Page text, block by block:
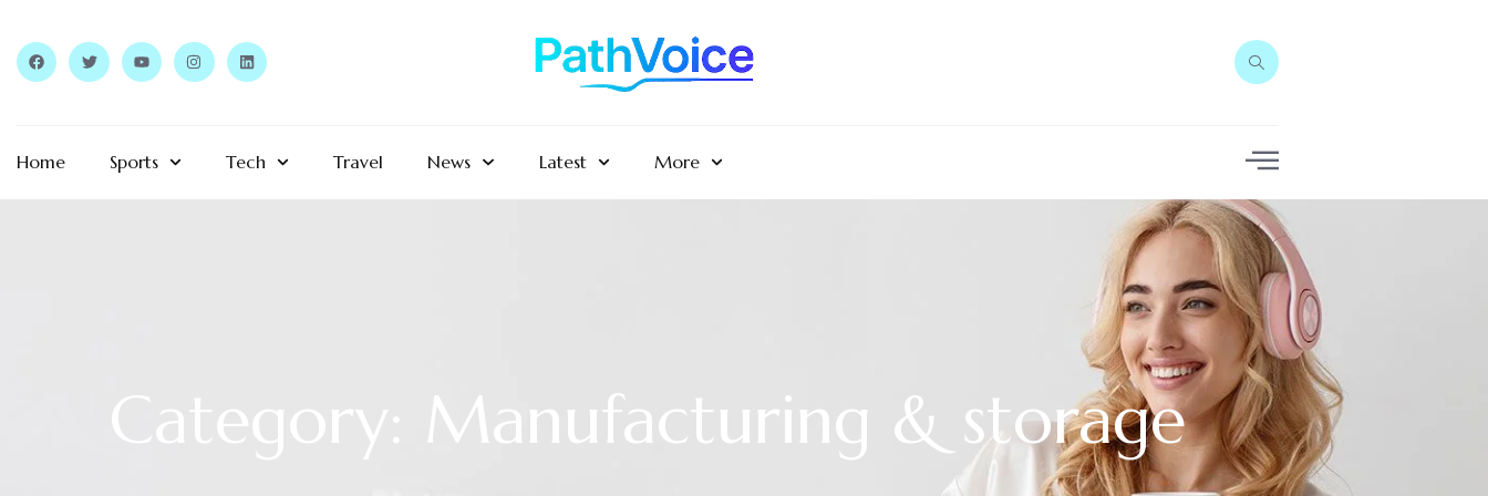
Home Sports Tech Travel News Latest More
Category: Manufacturing & storage